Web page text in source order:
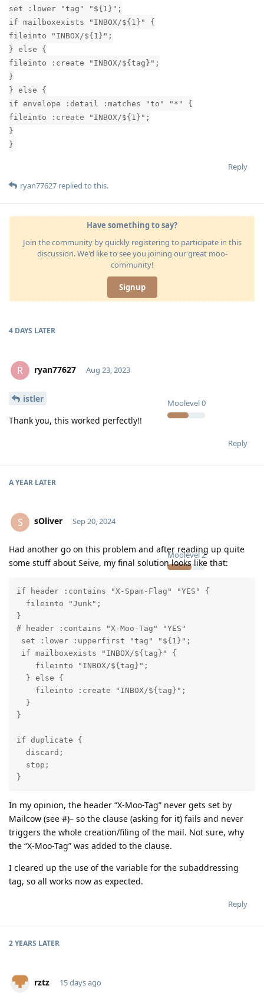
set :lower "tag" "${1}";
if mailboxexists "INBOX/${1}" {
fileinto "INBOX/${1}";
} else {
fileinto :create "INBOX/${tag}";
}
} else {
if envelope :detail :matches "to" "*" {
fileinto :create "INBOX/${1}";
}
}
Reply
ryan77627 replied to this.
Have something to say?
Join the community by quickly registering to participate in this
discussion. We'd like to see you joining our great moo-
community!
Signup
4 DAYS LATER
R ryan77627
Moolevel0
Aug 23, 2023
istler
Thank you, this worked perfectly!!
Reply
A YEAR LATER
S sOliver
Moolevel2
Sep 20, 2024
Had another go on this problem and after reading up quite
some stuff about Seive, my final solution looks like that:
if header :contains "X-Spam-Flag" "YES" {
  fileinto "Junk";
}
# header :contains "X-Moo-Tag" "YES"
set :lower :upperfirst "tag" "${1}";
if mailboxexists "INBOX/${tag}" {
    fileinto "INBOX/${tag}";
  } else {
    fileinto :create "INBOX/${tag}";
  }
}
if duplicate {
  discard;
  stop;
}
In my opinion, the header “X-Moo-Tag” never gets set by
Mailcow (see #)– so the clause (asking for it) fails and never
triggers the whole creation/filing of the mail. Not sure, why
the “X-Moo-Tag” was added to the clause.
I cleared up the use of the variable for the subaddressing
tag, so all works now as expected.
Reply
2 YEARS LATER
rztz 15 days ago